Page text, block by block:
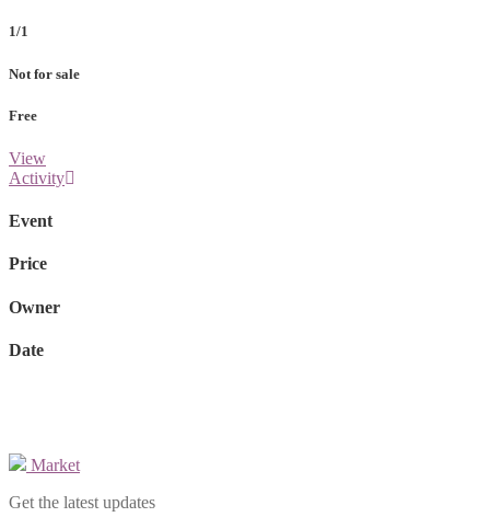
1/1
Not for sale
Free
View
Activity
Event
Price
Owner
Date
Market
Get the latest updates